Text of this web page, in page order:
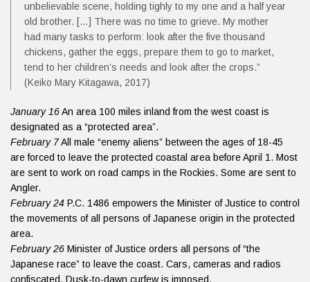
unbelievable scene, holding tighly to my one and a half year
old brother. […] There was no time to grieve. My mother
had many tasks to perform: look after the five thousand
chickens, gather the eggs, prepare them to go to market,
tend to her children’s needs and look after the crops.”
(Keiko Mary Kitagawa, 2017)
January 16An area 100 miles inland from the west coast is
designated as a “protected area”.
February 7All male “enemy aliens” between the ages of 18-45
are forced to leave the protected coastal area before April 1. Most
are sent to work on road camps in the Rockies. Some are sent to
Angler.
February 24 P.C. 1486 empowers the Minister of Justice to control
the movements of all persons of Japanese origin in the protected
area.
February 26 Minister of Justice orders all persons of “the
Japanese race” to leave the coast. Cars, cameras and radios
confiscated. Dusk-to-dawn curfew is imposed.